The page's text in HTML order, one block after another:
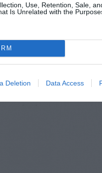
Use, Retention, Sale,
Is Unrelated with the
Deletion Data Access